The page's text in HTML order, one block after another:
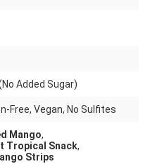
Added Sugar)
Free, Vegan, No Sulfites
Mango,
Tropical Snack,
Strips